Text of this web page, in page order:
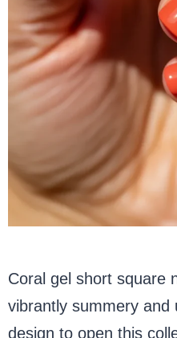
Coral gel short square
vibrantly summery and
design to open this